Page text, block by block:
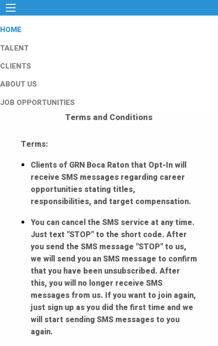
HOME
TALENT
CLIENTS
ABOUT US
JOB OPPORTUNITIES
Terms and Conditions
Terms:
Clients of GRN Boca Raton that Opt-In will
receive SMS messages regarding career
opportunities stating titles,
responsibilities, and target compensation.
You can cancel the SMS service at any time.
Just text "STOP" to the short code. After
you send the SMS message "STOP" to us,
we will send you an SMS message to confirm
that you have been unsubscribed. After
this, you will no longer receive SMS
messages from us. If you want to join again,
just sign up as you did the first time and we
will start sending SMS messages to you
again.